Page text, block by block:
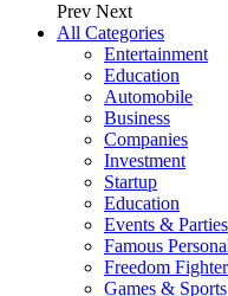
Prev Next
All Categories
Entertainment
Education
Automobile
Business
Companies
Investment
Startup
Education
Events & Parties
Famous
Freedom
Games & Sports